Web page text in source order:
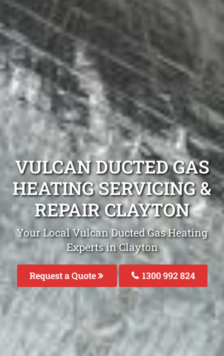
VULCAN DUCTED GAS
HEATING SERVICING &
REPAIR CLAYTON
Your Local Vulcan Ducted Gas Heating
Experts in Clayton
Request a Quote 1300 992 824